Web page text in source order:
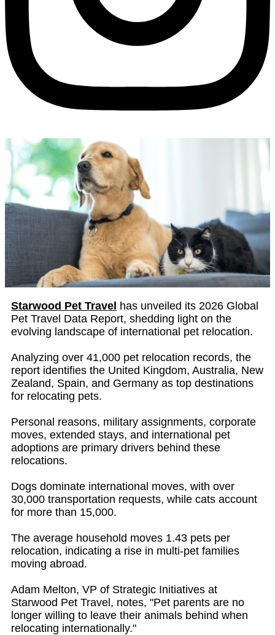
Starwood Pet Travel has unveiled its 2026 Global
Pet Travel Data Report, shedding light on the
evolving landscape of international pet relocation.
Analyzing over 41,000 pet relocation records, the
report identifies the United Kingdom, Australia, New
Zealand, Spain, and Germany as top destinations
for relocating pets.
Personal reasons, military assignments, corporate
moves, extended stays, and international pet
adoptions are primary drivers behind these
relocations.
Dogs dominate international moves, with over
30,000 transportation requests, while cats account
for more than 15,000.
The average household moves 1.43 pets per
relocation, indicating a rise in multi-pet families
moving abroad.
Adam Melton, VP of Strategic Initiatives at
Starwood Pet Travel, notes, "Pet parents are no
longer willing to leave their animals behind when
relocating internationally."